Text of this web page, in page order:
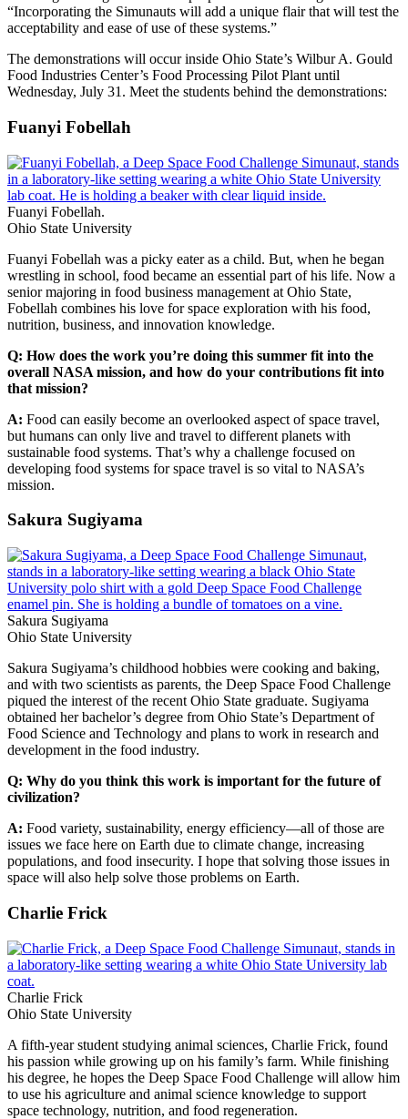
“Incorporating the Simunauts will add a unique flair that will test the
acceptability and ease of use of these systems.”
The demonstrations will occur inside Ohio State’s Wilbur A. Gould
Food Industries Center’s Food Processing Pilot Plant until
Wednesday, July 31. Meet the students behind the demonstrations:
Fuanyi Fobellah
Fuanyi Fobellah.
Ohio State University
Fuanyi Fobellah was a picky eater as a child. But, when he began
wrestling in school, food became an essential part of his life. Now a
senior majoring in food business management at Ohio State,
Fobellah combines his love for space exploration with his food,
nutrition, business, and innovation knowledge.
Q: How does the work you’re doing this summer fit into the
overall NASA mission, and how do your contributions fit into
that mission?
A: Food can easily become an overlooked aspect of space travel,
but humans can only live and travel to different planets with
sustainable food systems. That’s why a challenge focused on
developing food systems for space travel is so vital to NASA’s
mission.
Sakura Sugiyama
Sakura Sugiyama
Ohio State University
Sakura Sugiyama’s childhood hobbies were cooking and baking,
and with two scientists as parents, the Deep Space Food Challenge
piqued the interest of the recent Ohio State graduate. Sugiyama
obtained her bachelor’s degree from Ohio State’s Department of
Food Science and Technology and plans to work in research and
development in the food industry.
Q: Why do you think this work is important for the future of
civilization?
A: Food variety, sustainability, energy efficiency—all of those are
issues we face here on Earth due to climate change, increasing
populations, and food insecurity. I hope that solving those issues in
space will also help solve those problems on Earth.
Charlie Frick
Charlie Frick
Ohio State University
A fifth-year student studying animal sciences, Charlie Frick, found
his passion while growing up on his family’s farm. While finishing
his degree, he hopes the Deep Space Food Challenge will allow him
to use his agriculture and animal science knowledge to support
space technology, nutrition, and food regeneration.